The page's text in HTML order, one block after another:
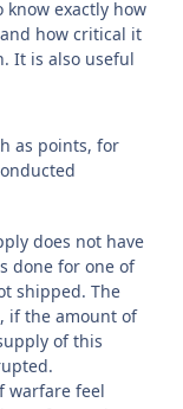
exactly how
how critical it
It is also useful
as points, for
does not have
done for one of
shipped. The
if the amount of
of this
warfare feel